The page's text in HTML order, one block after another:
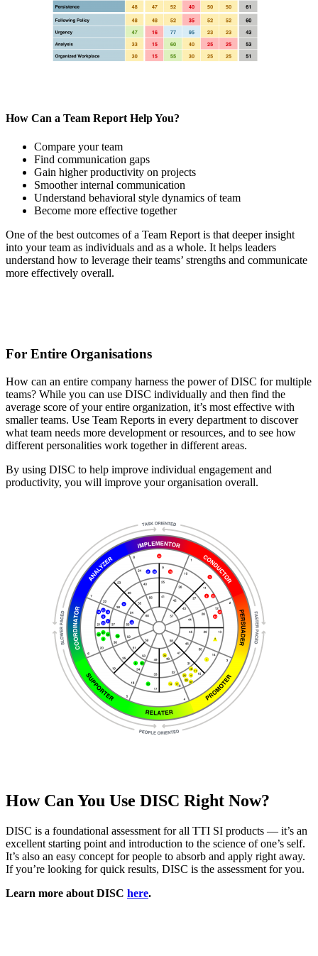
How Can a Team Report Help You?
Compare your team
Find communication gaps
Gain higher productivity on projects
Smoother internal communication
Understand behavioral style dynamics of team
Become more effective together
One of the best outcomes of a Team Report is that deeper insight
into your team as individuals and as a whole. It helps leaders
understand how to leverage their teams’ strengths and communicate
more effectively overall.
For Entire Organisations
How can an entire company harness the power of DISC for multiple
teams? While you can use DISC individually and then find the
average score of your entire organization, it’s most effective with
smaller teams. Use Team Reports in every department to discover
what team needs more development or resources, and to see how
different personalities work together in different areas.
By using DISC to help improve individual engagement and
productivity, you will improve your organisation overall.
How Can You Use DISC Right Now?
DISC is a foundational assessment for all TTI SI products — it’s an
excellent starting point and introduction to the science of one’s self.
It’s also an easy concept for people to absorb and apply right away.
If you’re looking for quick results, DISC is the assessment for you.
Learn more about DISC here.